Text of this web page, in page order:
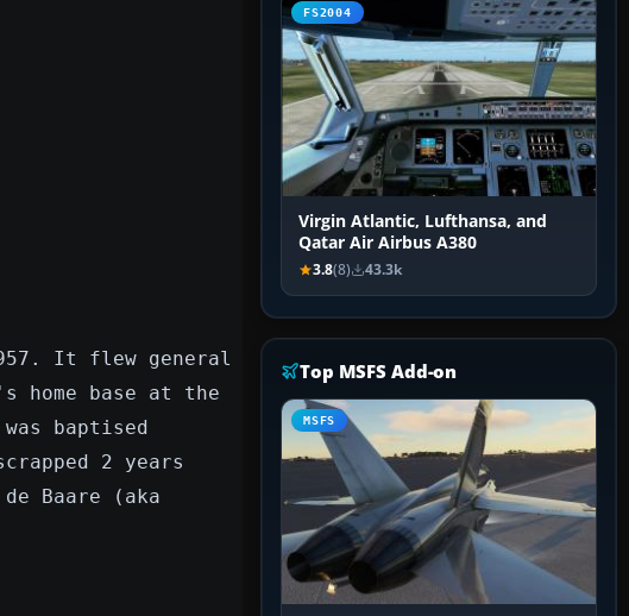
It flew general
home base at the
baptised
2 years
Baare (aka
FS2004
Virgin Atlantic, Lufthansa, and
Qatar Air Airbus A380
3.8(8) 43.3k
Top MSFS Add-on
MSFS